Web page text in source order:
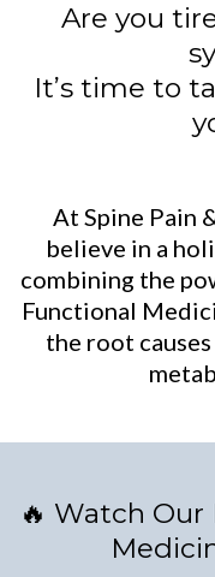
Are you
It’s time to
At Spine Pain
believe in a
combining the
Functional
the root
🔥 Watch